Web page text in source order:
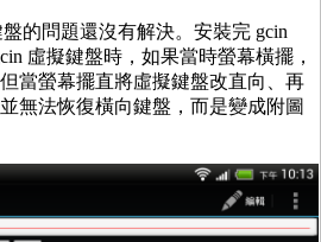
的問題還沒有解決。安裝完 gcin
虛擬鍵盤時，如果當時螢幕橫擺，
當螢幕擺直將虛擬鍵盤改直向、再
無法恢復橫向鍵盤，而是變成附圖